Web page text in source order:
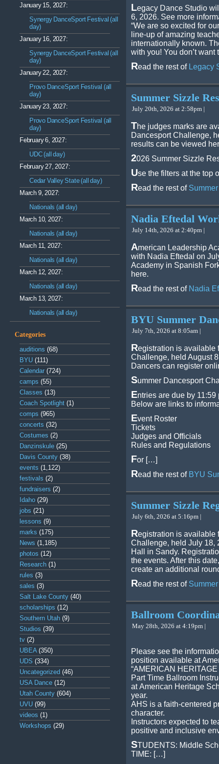
January 15, 2027:
Synergy DanceSport Festival (all
day)
January 16, 2027:
Synergy DanceSport Festival (all
day)
January 22, 2027:
Provo DanceSport Festival (all
day)
January 23, 2027:
Provo DanceSport Festival (all
day)
February 6, 2027:
UDC (all day)
February 27, 2027:
Cedar Valley State (all day)
March 9, 2027:
Nationals (all day)
March 10, 2027:
Nationals (all day)
March 11, 2027:
Nationals (all day)
March 12, 2027:
Nationals (all day)
March 13, 2027:
Nationals (all day)
Categories
auditions (68)
BYU (111)
Calendar (724)
camps (55)
Classes (13)
Coach Spotlight (1)
comps (965)
concerts (32)
Costumes (2)
Danzinskule (25)
Davis County (38)
events (1,122)
festivals (2)
fundraisers (2)
Idaho (29)
jobs (21)
lessons (9)
marks (175)
News (1,185)
photos (12)
Research (1)
rules (3)
sales (3)
Salt Lake County (40)
scholarships (12)
Southern Utah (9)
Studios (39)
tv (2)
UBEA(350)
UDS (334)
Uncategorized (46)
USA Dance (12)
Utah County (604)
UVU (99)
videos (1)
Workshops (29)
Legacy Dance Studio
6, 2026. See more
“We are so excited for
line-up of amazing
internationally known.
with you! You don’t
Read the rest of Legacy
Summer Sizzle
July 20th, 2026 at 2:58pm |
The judges marks are
Dancesport Challenge,
results can be viewed
2026 Summer Sizzle
Use the filters at the top
Read the rest of
Nadia Eftedal
July 14th, 2026 at 2:40pm |
American Leadership
with Nadia Eftedal on
Academy in Spanish
here.
Read the rest of Nadia
BYU Summer
July 7th, 2026 at 8:05am |
Registration is available
Challenge, held August
Dancers can register
Summer Dancesport
Entries are due by
Below are links to
Event Roster
Tickets
Judges and Officials
Rules and Regulations
For […]
Read the rest of BYU
Summer Sizzle
July 6th, 2026 at 5:16pm |
Registration is available
Challenge, held July 18,
Hall in Sandy.
the events. After this
create an additional
Read the rest of
Ballroom
May 28th, 2026 at 4:19pm |
Please see the
position available at
“AMERICAN
Part Time Ballroom
at American Heritage
year.
AHS is a faith-centered
character.
Instructors expected to
positive and inclusive
STUDENTS: Middle
TIME: […]